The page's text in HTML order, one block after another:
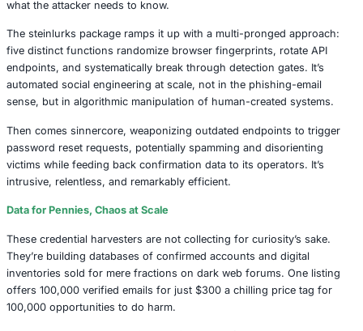
breaches.
The mechanics are chillingly precise.
Forging Access through Fake Familiarity
Take checker-SaGaF. It doesn’t scream malware at first
underneath, it mimics the password recovery behavior
Instagram. Functions like Tik() and Insta() are coded to
emails into crafted HTTP headers. A “Sent Successfully”
what the attacker needs to know.
The steinlurks package ramps it up with a multi-pronged
five distinct functions randomize browser fingerprints,
endpoints, and systematically break through detection
automated social engineering at scale, not in the